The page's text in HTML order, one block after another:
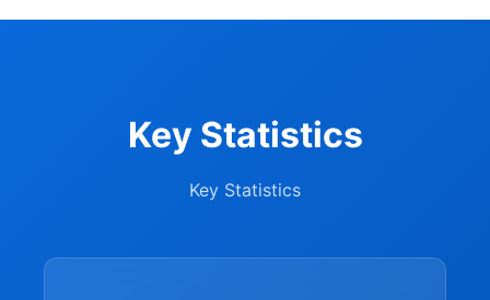
Key Statistics
Key Statistics